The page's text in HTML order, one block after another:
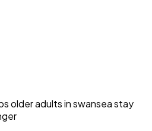
older adults in swansea stay